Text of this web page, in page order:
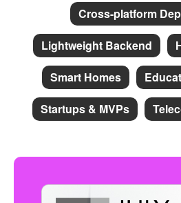
Cross-platform
Lightweight Backend
Smart Homes
Startups & MVPs